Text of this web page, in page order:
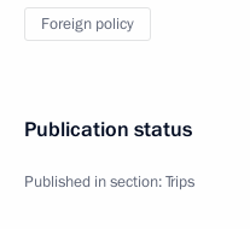
Foreign policy
Publication status
Published in section:Trips